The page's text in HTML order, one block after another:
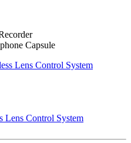
Capsule
Lens Control System